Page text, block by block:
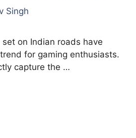
Singh
on Indian roads have
for gaming enthusiasts.
capture the …